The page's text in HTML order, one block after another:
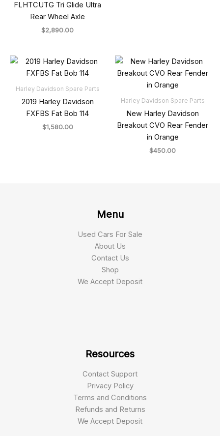
FLHTCUTG Tri Glide Ultra
Rear Wheel Axle
$2,890.00
Harley Davidson Spare Parts
2019 Harley Davidson
FXFBS Fat Bob 114
$1,580.00
Harley Davidson Spare Parts
New Harley Davidson
Breakout CVO Rear Fender
in Orange
$450.00
Menu
Used Cars For Sale
About Us
Contact Us
Shop
We Accept Deposit
Resources
Contact Support
Privacy Policy
Terms and Conditions
Refunds and Returns
We Accept Deposit